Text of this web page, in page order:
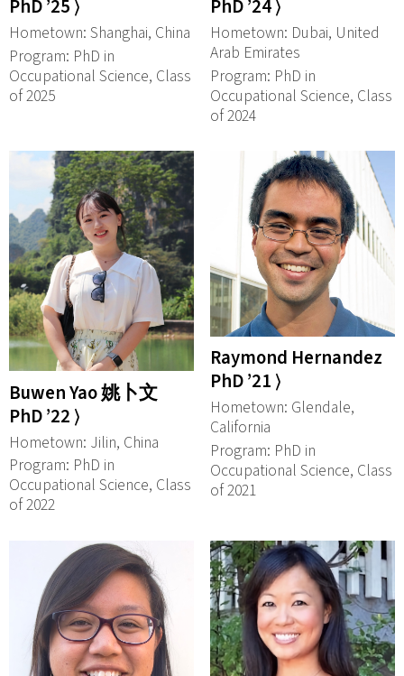
PhD ’25 ⟩
Hometown: Shanghai, China
Program: PhD in
Occupational Science, Class
of 2025
PhD ’24 ⟩
Hometown: Dubai, United
Arab Emirates
Program: PhD in
Occupational Science, Class
of 2024
Buwen Yao 姚卜文
PhD ’22 ⟩
Hometown: Jilin, China
Program: PhD in
Occupational Science, Class
of 2022
Raymond Hernandez
PhD ’21 ⟩
Hometown: Glendale,
California
Program: PhD in
Occupational Science, Class
of 2021